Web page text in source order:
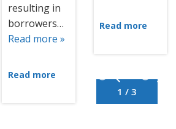
1 / 3
resulting in
borrowers…
Read more »
Read more
Read more